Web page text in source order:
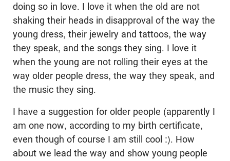
doing so in love. I love it when the old are not
shaking their heads in disapproval of the way the
young dress, their jewelry and tattoos, the way
they speak, and the songs they sing. I love it
when the young are not rolling their eyes at the
way older people dress, the way they speak, and
the music they sing.
I have a suggestion for older people (apparently I
am one now, according to my birth certificate,
even though of course I am still cool :). How
about we lead the way and show young people